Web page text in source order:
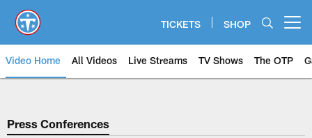
main
content
TICKETS SHOP
Video Home All Videos Live Streams TV Shows The OTP
Press Conferences